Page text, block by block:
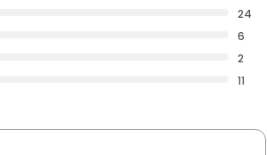
24
6
2
11